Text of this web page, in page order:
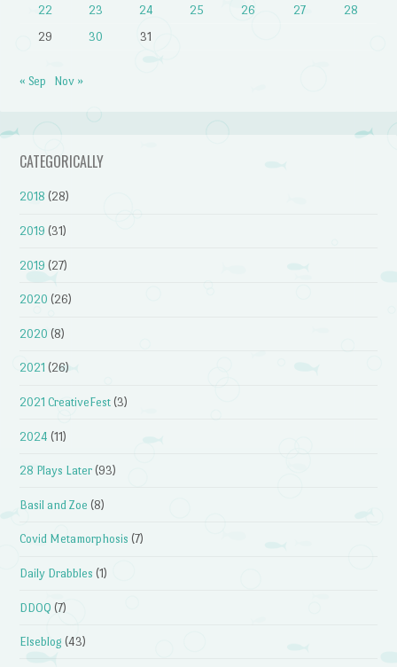
22 23 24 25 26 27
28
29
30 31
« Sep Nov »
CATEGORICALLY
2018 (28)
2019 (31)
2019 (27)
2020 (26)
2020 (8)
2021 (26)
2021 CreativeFest (3)
2024 (11)
28 Plays Later (93)
Basil and Zoe (8)
Covid Metamorphosis (7)
Daily Drabbles (1)
DDOQ (7)
Elseblog (43)